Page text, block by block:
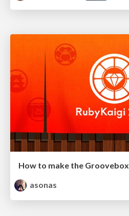
How to make the Groovebox
asonas